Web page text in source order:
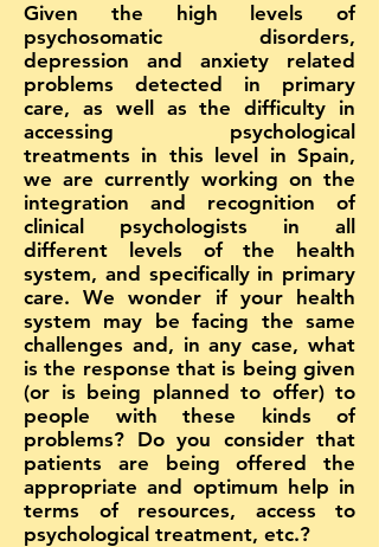
Given the high levels of
psychosomatic disorders,
depression and anxiety related
problems detected in primary
care, as well as the difficulty in
accessing psychological
treatments in this level in Spain,
we are currently working on the
integration and recognition of
clinical psychologists in all
different levels of the health
system, and specifically in primary
care. We wonder if your health
system may be facing the same
challenges and, in any case, what
is the response that is being given
(or is being planned to offer) to
people with these kinds of
problems? Do you consider that
patients are being offered the
appropriate and optimum help in
terms of resources, access to
psychological treatment, etc.?